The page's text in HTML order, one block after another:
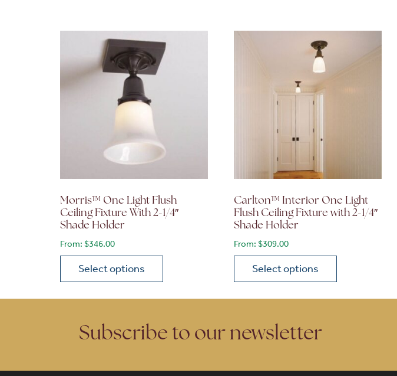
Morris™ One Light Flush
Ceiling Fixture With 2-1/4″
Shade Holder
From: $346.00
Select options
Carlton™ Interior One Light
Flush Ceiling Fixture with 2-1/4″
Shade Holder
From: $309.00
Select options
Subscribe to our newsletter